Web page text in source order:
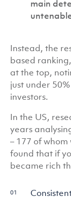
main
Instead, the
based
at the top,
just under
investors.
In the US,
years
– 177 of
found that if
became rich